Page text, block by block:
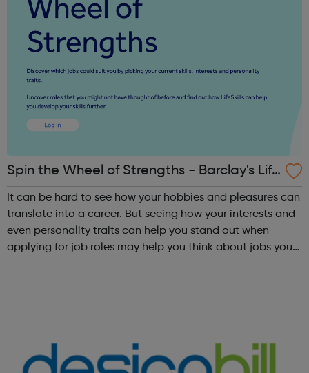
Spin the Wheel of Strengths - Barclay's Life
Skills
It can be hard to see how your hobbies and pleasures can
translate into a career. But seeing how your interests and
even personality traits can help you stand out when
applying for job roles may help you think about jobs you